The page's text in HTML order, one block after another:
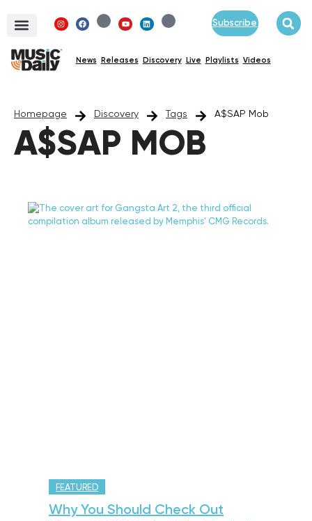
Subscribe
News Releases Discovery Live Playlists Videos
Homepage Discovery Tags A$SAP Mob
A$SAP MOB
FEATURED
Why You Should Check Out